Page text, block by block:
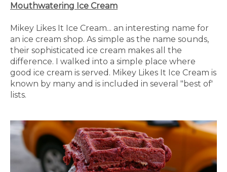
Mouthwatering Ice Cream
Mikey Likes It Ice Cream... an interesting name for
an ice cream shop. As simple as the name sounds,
their sophisticated ice cream makes all the
difference. I walked into a simple place where
good ice cream is served. Mikey Likes It Ice Cream is
known by many and is included in several "best of'
lists.